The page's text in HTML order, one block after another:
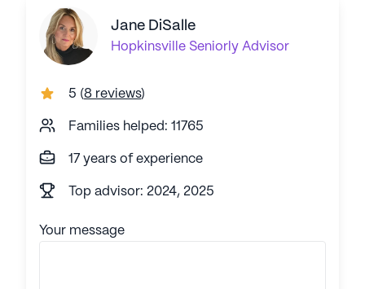
Jane DiSalle
Hopkinsville Seniorly Advisor
5 (8 reviews)
Families helped: 11765
17 years of experience
Top advisor: 2024, 2025
Your message